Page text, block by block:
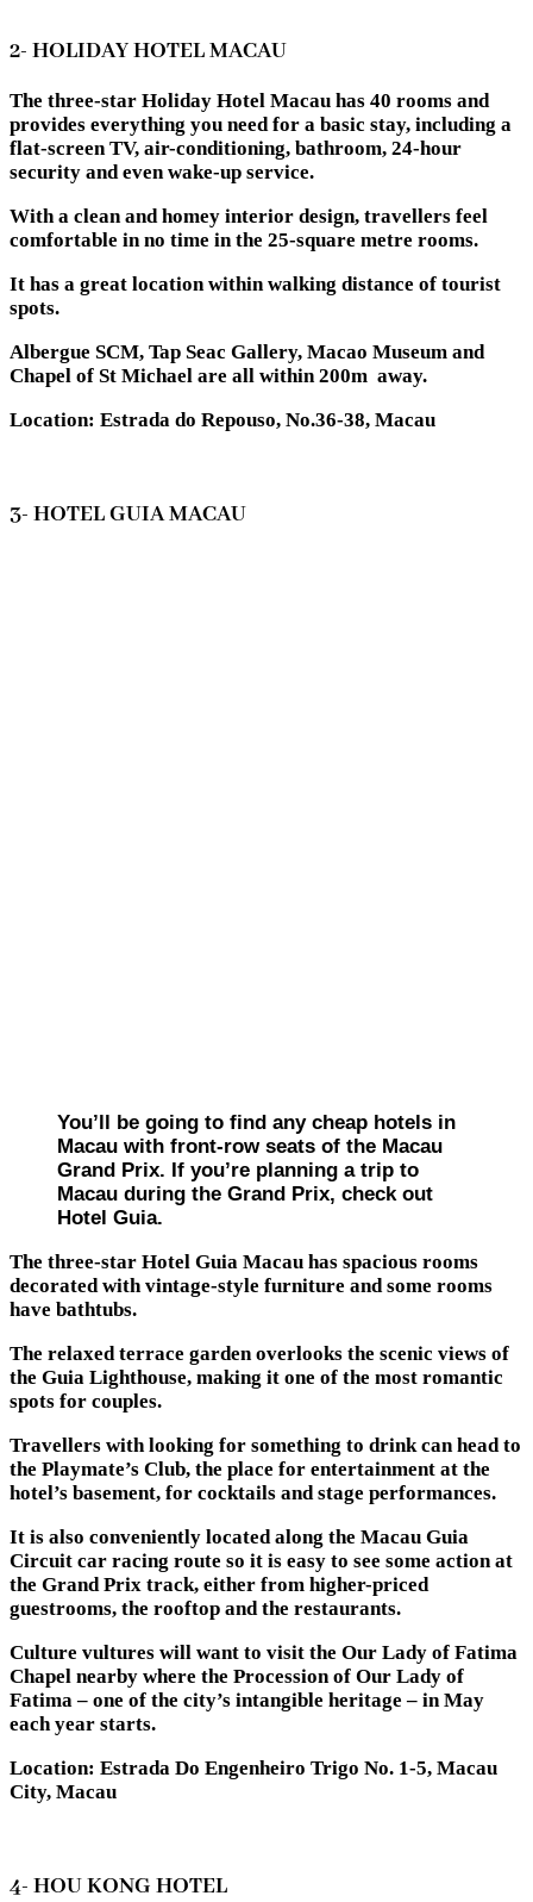
2- HOLIDAY HOTEL MACAU
The three-star Holiday Hotel Macau has 40 rooms and
provides everything you need for a basic stay, including a
flat-screen TV, air-conditioning, bathroom, 24-hour
security and even wake-up service.
With a clean and homey interior design, travellers feel
comfortable in no time in the 25-square metre rooms.
It has a great location within walking distance of tourist
spots.
Albergue SCM, Tap Seac Gallery, Macao Museum and
Chapel of St Michael are all within 200m away.
Location: Estrada do Repouso, No.36-38, Macau
3- HOTEL GUIA MACAU
You’ll be going to find any cheap hotels in
Macau with front-row seats of the Macau
Grand Prix. If you’re planning a trip to
Macau during the Grand Prix, check out
Hotel Guia.
The three-star Hotel Guia Macau has spacious rooms
decorated with vintage-style furniture and some rooms
have bathtubs.
The relaxed terrace garden overlooks the scenic views of
the Guia Lighthouse, making it one of the most romantic
spots for couples.
Travellers with looking for something to drink can head to
the Playmate’s Club, the place for entertainment at the
hotel’s basement, for cocktails and stage performances.
It is also conveniently located along the Macau Guia
Circuit car racing route so it is easy to see some action at
the Grand Prix track, either from higher-priced
guestrooms, the rooftop and the restaurants.
Culture vultures will want to visit the Our Lady of Fatima
Chapel nearby where the Procession of Our Lady of
Fatima – one of the city’s intangible heritage – in May
each year starts.
Location: Estrada Do Engenheiro Trigo No. 1-5, Macau
City, Macau
4- HOU KONG HOTEL